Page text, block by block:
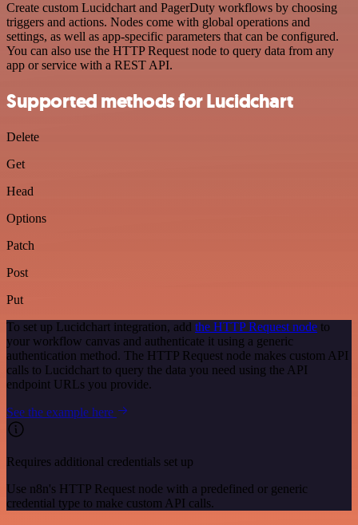
Create custom Lucidchart and PagerDuty workflows by choosing
triggers and actions. Nodes come with global operations and
settings, as well as app-specific parameters that can be configured.
You can also use the HTTP Request node to query data from any
app or service with a REST API.
Supported methods for Lucidchart
Delete
Get
Head
Options
Patch
Post
Put
To set up Lucidchart integration, add the HTTP Request node to
your workflow canvas and authenticate it using a generic
authentication method. The HTTP Request node makes custom API
calls to Lucidchart to query the data you need using the API
endpoint URLs you provide.
See the example here
Requires additional credentials set up
Use n8n's HTTP Request node with a predefined or generic
credential type to make custom API calls.